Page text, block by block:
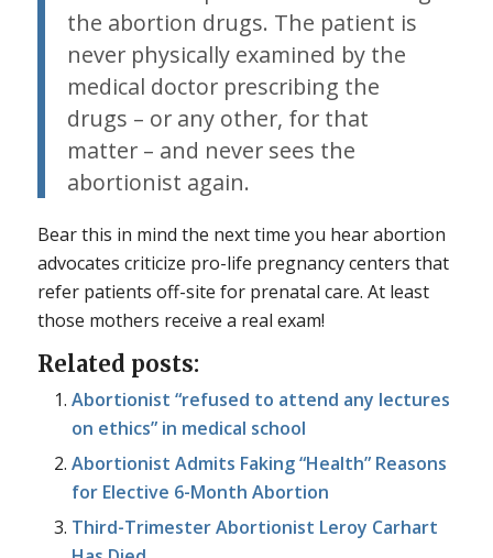
the abortion drugs. The patient is
never physically examined by the
medical doctor prescribing the
drugs – or any other, for that
matter – and never sees the
abortionist again.
Bear this in mind the next time you hear abortion
advocates criticize pro-life pregnancy centers that
refer patients off-site for prenatal care. At least
those mothers receive a real exam!
Related posts:
Abortionist “refused to attend any lectures
on ethics” in medical school
Abortionist Admits Faking “Health” Reasons
for Elective 6-Month Abortion
Third-Trimester Abortionist Leroy Carhart